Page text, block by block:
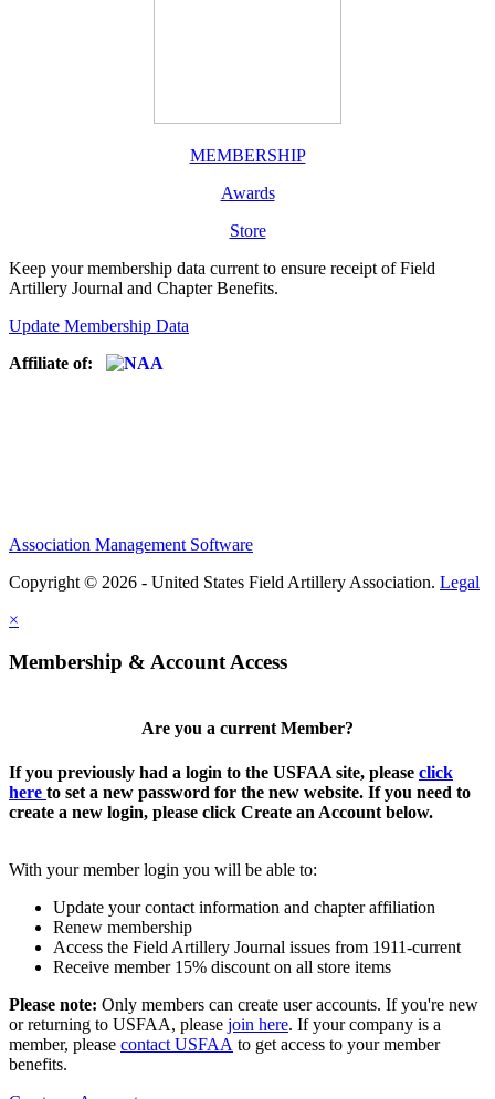
MEMBERSHIP
Awards
Store
Keep your membership data current to ensure receipt of Field
Artillery Journal and Chapter Benefits.
Update Membership Data
Affiliate of:
Association Management Software
Copyright © 2026 - United States Field Artillery Association. Legal
×
Membership & Account Access
Are you a current Member?
If you previously had a login to the USFAA site, please click
here to set a new password for the new website. If you need to
create a new login, please click Create an Account below.
With your member login you will be able to:
Update your contact information and chapter affiliation
Renew membership
Access the Field Artillery Journal issues from 1911-current
Receive member 15% discount on all store items
Please note: Only members can create user accounts. If you're new
or returning to USFAA, please join here. If your company is a
member, please contact USFAA to get access to your member
benefits.